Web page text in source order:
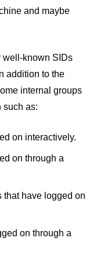
and maybe
well-known SIDs
addition to the
internal groups
such as:
on interactively.
on through a
that have logged on
on through a